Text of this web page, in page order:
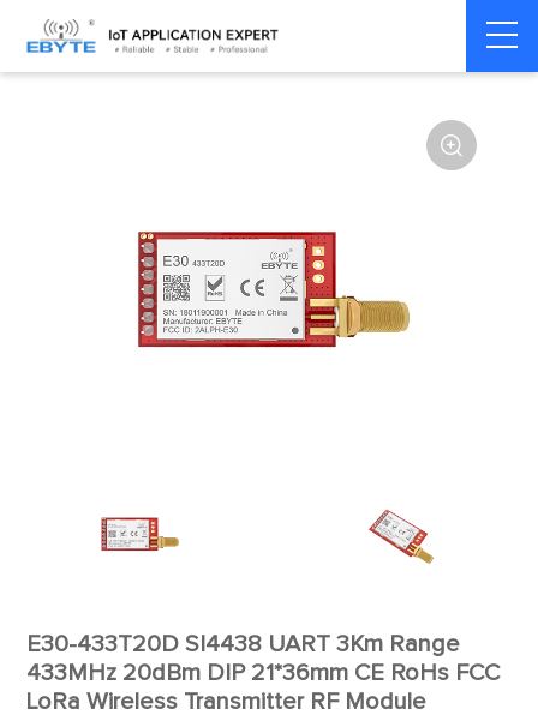
Home > Module > SPI/SOC/UART

E30-433T20D SI4438 UART 3Km Range
433MHz 20dBm DIP 21*36mm CE RoHs FCC
LoRa Wireless Transmitter RF Module